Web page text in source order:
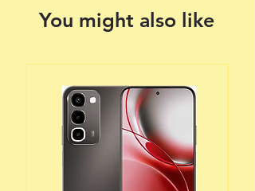
You might also like